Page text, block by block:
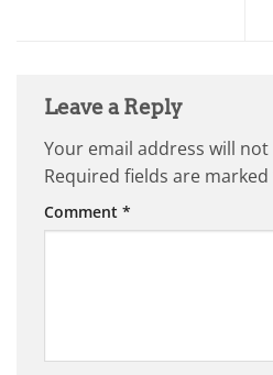
Leave a Reply
Your email address will
Required fields are marked
Comment *